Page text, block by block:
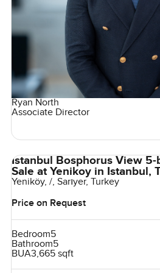
Ryan North
Associate Director
Istanbul Bosphorus View
Sale at Yenikoy in Istanbul,
Yeniköy, /, Sarıyer, Turkey
Price on Request
Bedroom5
Bathroom5
BUA3,665 sqft